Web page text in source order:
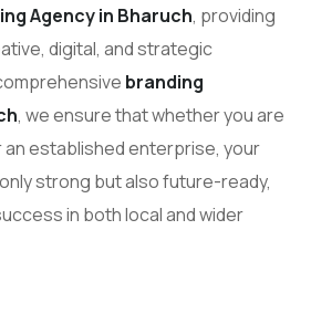
Agency in Bharuch, providing
digital, and strategic
branding
, we ensure that whether you are
established enterprise, your
strong but also future-ready,
in both local and wider